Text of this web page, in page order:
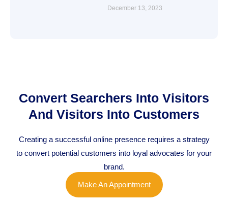
December 13, 2023
Convert Searchers Into Visitors
And Visitors Into Customers
Creating a successful online presence requires a strategy
to convert potential customers into loyal advocates for your
brand.
Make An Appointment